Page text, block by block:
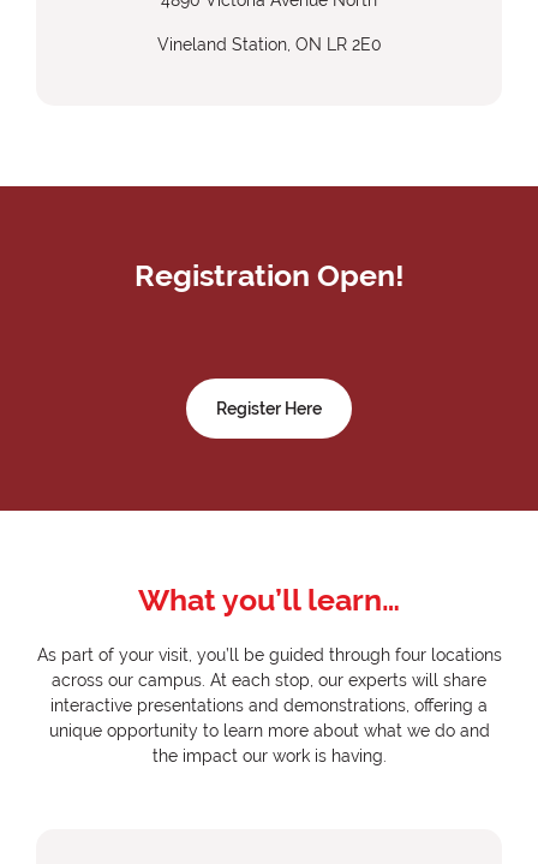
Vineland Station, ON LR 2E0
Registration Open!
Register Here
What you’ll learn…
As part of your visit, you’ll be guided through four locations
across our campus. At each stop, our experts will share
interactive presentations and demonstrations, offering a
unique opportunity to learn more about what we do and
the impact our work is having.